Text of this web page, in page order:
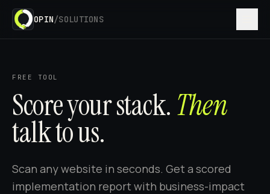
OPIN/SOLUTIONS
FREE TOOL
Score your stack.Then
talk to us.
Scan any website in seconds. Get a scored
implementation report with business-impact